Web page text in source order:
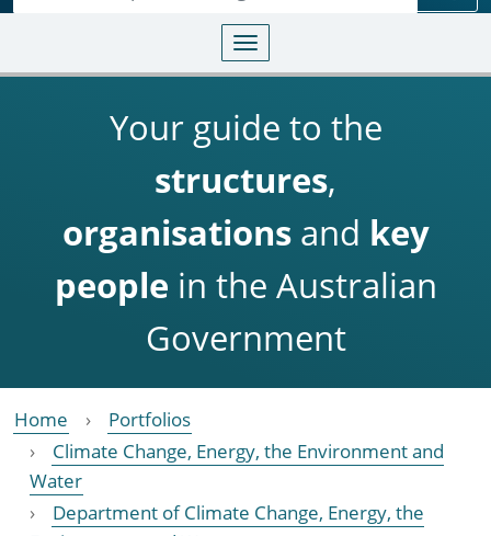
Toggle navigation
Your guide to the
structures,
organisationsand key
people in the Australian
Government
Home
Portfolios
Climate Change, Energy, the Environment and
Water
Department of Climate Change, Energy, the